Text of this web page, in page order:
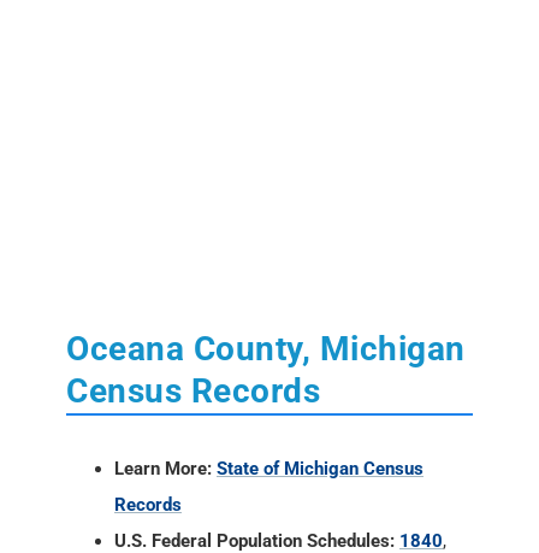
Oceana County, Michigan
Census Records
Learn More: State of Michigan Census
Records
U.S. Federal Population Schedules: 1840,